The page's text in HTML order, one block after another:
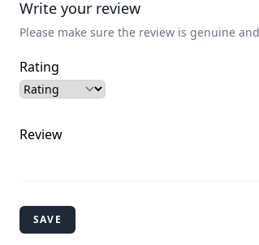
Write your review
Please make sure the review is genuine
Rating
Review
SAVE